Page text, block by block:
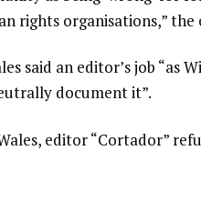
rights organisations,”
said an editor’s job “as
document it”.
editor “Cortador”